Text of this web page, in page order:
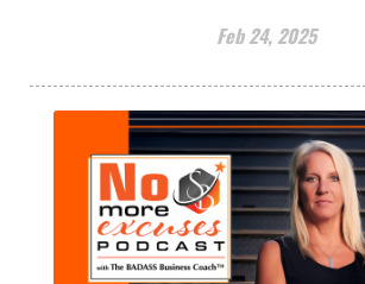
Feb 24, 2025